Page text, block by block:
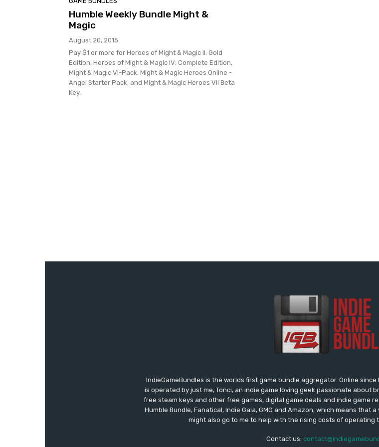
Humble Weekly Bundle Might &
Magic
August 20, 2015
Pay $1 or more for Heroes of Might & Magic II: Gold
Edition, Heroes of Might & Magic IV: Complete Edition,
Might & Magic VI-Pack, Might & Magic Heroes Online -
Angel Starter Pack, and Might & Magic Heroes VII Beta
Key.
IndieGameBundles is the worlds first game bundle aggregator. Online
is operated by just me, Tonci, an indie game loving geek passionate about
free steam keys and other free games, digital game deals and indie game
Humble Bundle, Fanatical, Indie Gala, GMG and Amazon, which means
might also go to me to help with the rising costs of operating
Contact us: